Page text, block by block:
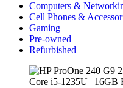
Computers &
Cell Phones &
Gaming
Pre-owned
Refurbished